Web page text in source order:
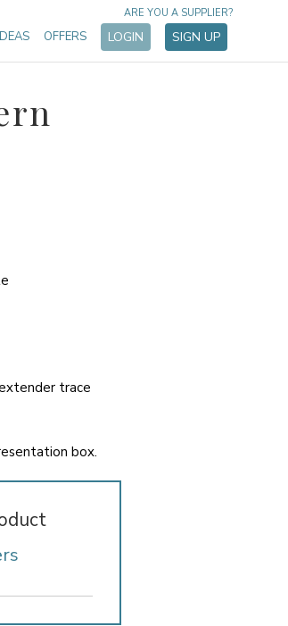
OFFERS LOGIN SIGN UP
ARE YOU A SUPPLIER?
trace
box.